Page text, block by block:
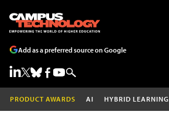
Add as a preferred source on Google
PRODUCT AWARDS AI HYBRID LEARNING